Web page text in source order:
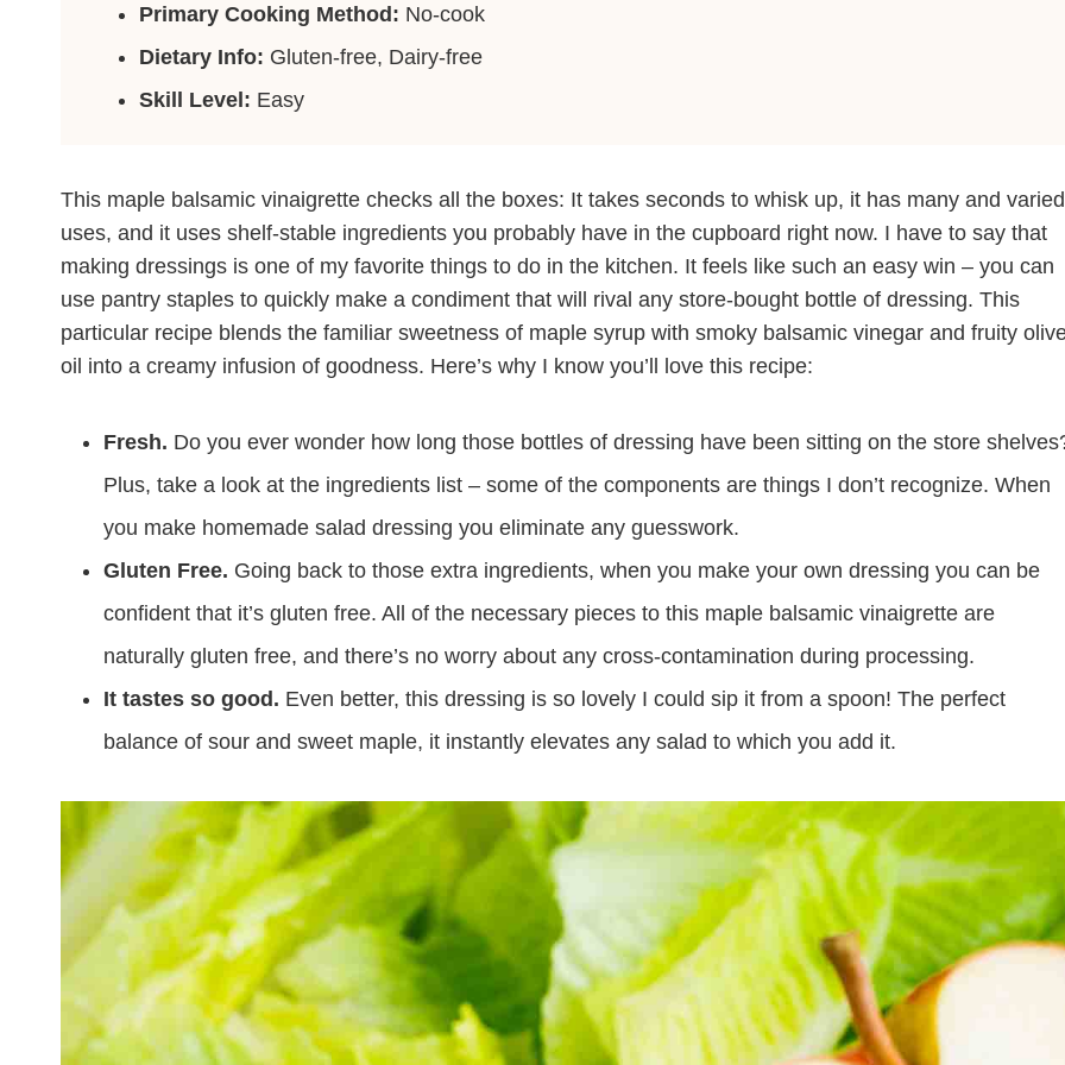
Primary Cooking Method: No-cook
Dietary Info: Gluten-free, Dairy-free
Skill Level: Easy
This maple balsamic vinaigrette checks all the boxes: It takes seconds to whisk up, it has many and varied
uses, and it uses shelf-stable ingredients you probably have in the cupboard right now. I have to say that
making dressings is one of my favorite things to do in the kitchen. It feels like such an easy win – you can
use pantry staples to quickly make a condiment that will rival any store-bought bottle of dressing. This
particular recipe blends the familiar sweetness of maple syrup with smoky balsamic vinegar and fruity
oil into a creamy infusion of goodness. Here’s why I know you’ll love this recipe:
Fresh. Do you ever wonder how long those bottles of dressing have been sitting on the store
Plus, take a look at the ingredients list – some of the components are things I don’t recognize. When
you make homemade salad dressing you eliminate any guesswork.
Gluten Free. Going back to those extra ingredients, when you make your own dressing you can be
confident that it’s gluten free. All of the necessary pieces to this maple balsamic vinaigrette are
naturally gluten free, and there’s no worry about any cross-contamination during processing.
It tastes so good. Even better, this dressing is so lovely I could sip it from a spoon! The perfect
balance of sour and sweet maple, it instantly elevates any salad to which you add it.